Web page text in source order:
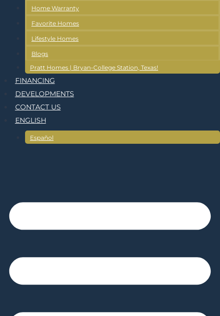
Home Warranty
Favorite Homes
Lifestyle Homes
Blogs
Pratt Homes | Bryan-College Station, Texas!
FINANCING
DEVELOPMENTS
CONTACT US
ENGLISH
Español